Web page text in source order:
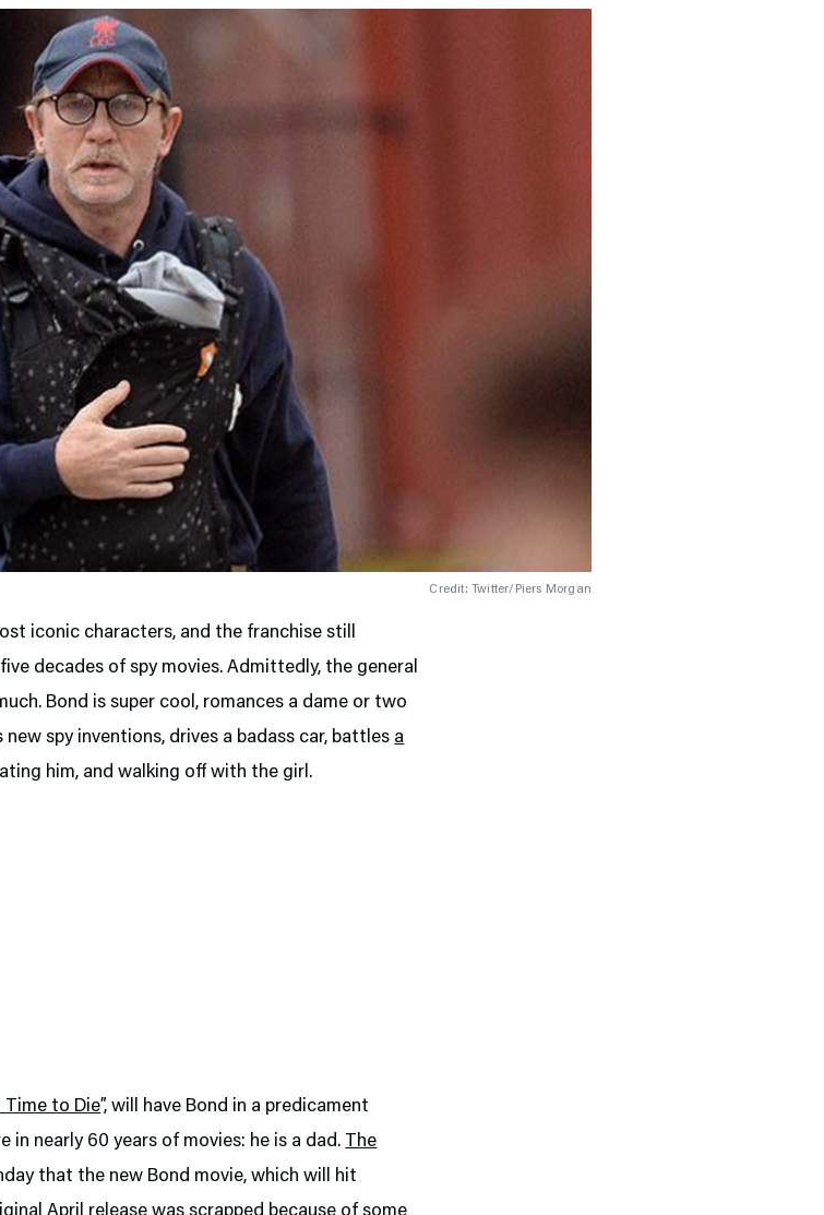
Credit: Twitter/Piers Morgan
iconic characters, and the franchise still
decades of spy movies. Admittedly, the general
Bond is super cool, romances a dame or two
spy inventions, drives a badass car, battles a
him, and walking off with the girl.
Time to Die”, will have Bond in a predicament
in nearly 60 years of movies: he is a dad. The
that the new Bond movie, which will hit